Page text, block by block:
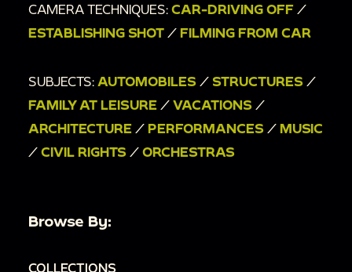
CAMERA TECHNIQUES: CAR-DRIVING OFF /
ESTABLISHING SHOT / FILMING FROM CAR
SUBJECTS: AUTOMOBILES / STRUCTURES /
FAMILY AT LEISURE / VACATIONS /
ARCHITECTURE / PERFORMANCES / MUSIC
/ CIVIL RIGHTS / ORCHESTRAS
Browse By:
COLLECTIONS